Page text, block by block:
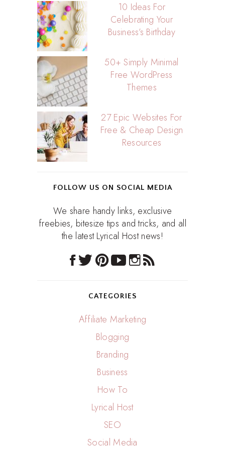
10 Ideas For
Celebrating Your
Business’s Birthday
50+ Simply Minimal
Free WordPress
Themes
27 Epic Websites For
Free & Cheap Design
Resources
FOLLOW US ON SOCIAL MEDIA
We share handy links, exclusive
freebies, bitesize tips and tricks, and all
the latest Lyrical Host news!
CATEGORIES
Affiliate Marketing
Blogging
Branding
Business
How To
Lyrical Host
SEO
Social Media